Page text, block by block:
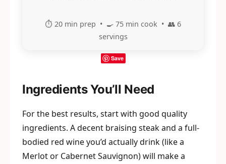
⏱️ 20 min prep • 🍳 75 min cook • 👥 6
servings
Save
Ingredients You’ll Need
For the best results, start with good quality
ingredients. A decent braising steak and a full-
bodied red wine you’d actually drink (like a
Merlot or Cabernet Sauvignon) will make a